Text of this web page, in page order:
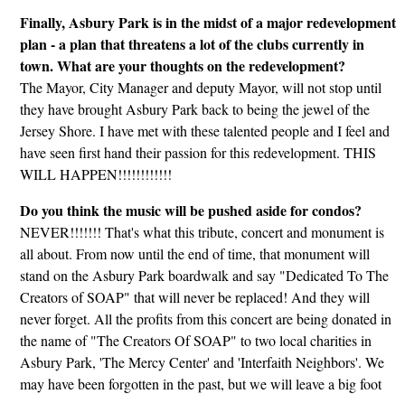
Finally, Asbury Park is in the midst of a major redevelopment
plan - a plan that threatens a lot of the clubs currently in
town. What are your thoughts on the redevelopment?
The Mayor, City Manager and deputy Mayor, will not stop until
they have brought Asbury Park back to being the jewel of the
Jersey Shore. I have met with these talented people and I feel and
have seen first hand their passion for this redevelopment. THIS
WILL HAPPEN!!!!!!!!!!!!
Do you think the music will be pushed aside for condos?
NEVER!!!!!!! That's what this tribute, concert and monument is
all about. From now until the end of time, that monument will
stand on the Asbury Park boardwalk and say "Dedicated To The
Creators of SOAP" that will never be replaced! And they will
never forget. All the profits from this concert are being donated in
the name of "The Creators Of SOAP" to two local charities in
Asbury Park, 'The Mercy Center' and 'Interfaith Neighbors'. We
may have been forgotten in the past, but we will leave a big foot